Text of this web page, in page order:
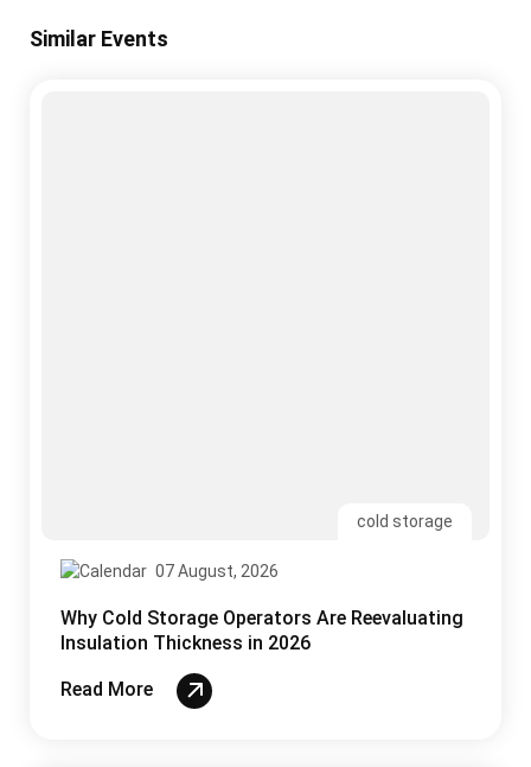
Similar Events